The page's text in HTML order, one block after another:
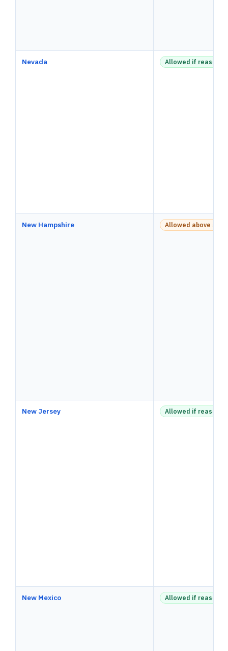
Nevada Allowed if
New Hampshire Allowed above a
New Jersey Allowed if
New Mexico Allowed if